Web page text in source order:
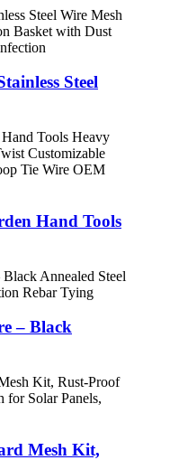
Steel
Hand Tools
– Black
Mesh Kit,